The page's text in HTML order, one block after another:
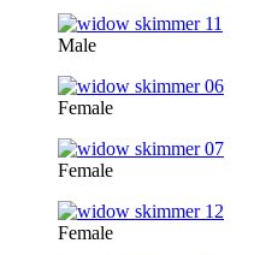
Male
Female
Female
Female